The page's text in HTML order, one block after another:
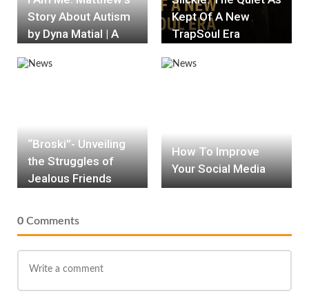
Story About Autism
by Dyna Matial | A
Celebration of
Kept Of A New
TrapSoul Era
“Broski”- Unveiling
the Struggles of
Jealous Friends
How To Improve
Your Social Media
0 Comments